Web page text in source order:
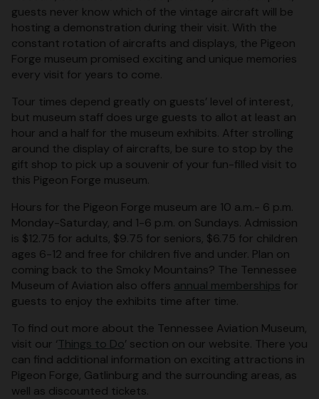
guests never know which of the vintage aircraft will be
hosting a demonstration during their visit. With the
constant rotation of aircrafts and displays, the Pigeon
Forge museum promised exciting and unique memories
every visit for years to come.
Tour times depend greatly on guests’ level of interest,
but museum staff does urge guests to allot at least an
hour and a half for the museum exhibits. After strolling
around the display of aircrafts, be sure to stop by the
gift shop to pick up a souvenir of your fun-filled visit to
this Pigeon Forge museum.
Hours for the Pigeon Forge museum are 10 a.m.- 6 p.m.
Monday-Saturday, and 1-6 p.m. on Sundays. Admission
is $12.75 for adults, $9.75 for seniors, $6.75 for children
ages 6-12 and free for children five and under. Plan on
coming back to the Smoky Mountains? The Tennessee
Museum of Aviation also offers annual memberships for
guests to enjoy the exhibits time after time.
To find out more about the Tennessee Aviation Museum,
visit our ‘Things to Do’ section on our website. There you
can find additional information on exciting attractions in
Pigeon Forge, Gatlinburg and the surrounding areas, as
well as discounted tickets.